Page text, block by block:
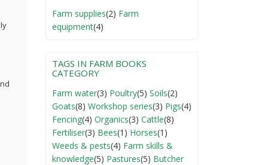
Farm supplies(2) Farm
equipment(4)
TAGS IN FARM BOOKS
CATEGORY
Farm water(3) Poultry(5) Soils(2)
Goats(8) Workshop series(3) Pigs(4)
Fencing(4) Organics(3) Cattle(8)
Fertiliser(3) Bees(1) Horses(1)
Weeds & pests(4) Farm skills &
knowledge(5) Pastures(5) Butcher